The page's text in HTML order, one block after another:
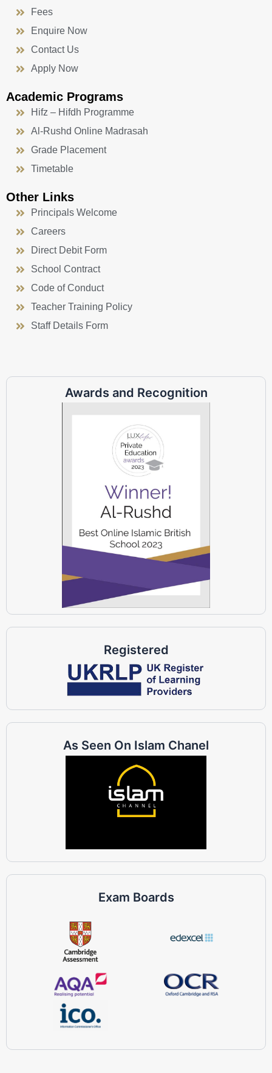
Fees
Enquire Now
Contact Us
Apply Now
Academic Programs
Hifz – Hifdh Programme
Al-Rushd Online Madrasah
Grade Placement
Timetable
Other Links
Principals Welcome
Careers
Direct Debit Form
School Contract
Code of Conduct
Teacher Training Policy
Staff Details Form
Awards and Recognition
Registered
As Seen On Islam Chanel
Exam Boards